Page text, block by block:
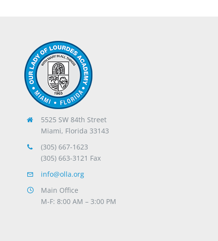
5525 SW 84th Street
Miami, Florida 33143
(305) 667-1623
(305) 663-3121 Fax
info@olla.org
Main Office
M-F: 8:00 AM – 3:00 PM